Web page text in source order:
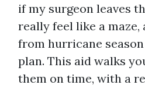
if my surgeon leaves
really feel like a
from hurricane
plan. This aid walks
them on time, with a